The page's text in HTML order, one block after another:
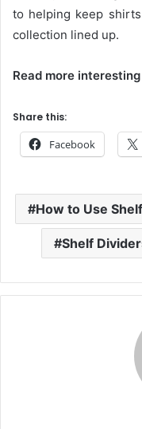
to helping keep
collection lined up.
Read more
Share this:
Facebook
How to Use
Shelf